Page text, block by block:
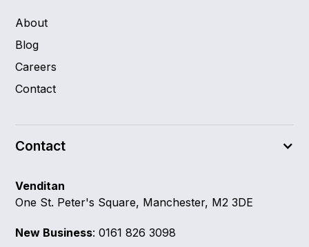
About
Blog
Careers
Contact
Contact
Venditan
One St. Peter's Square, Manchester, M2 3DE
New Business: 0161 826 3098